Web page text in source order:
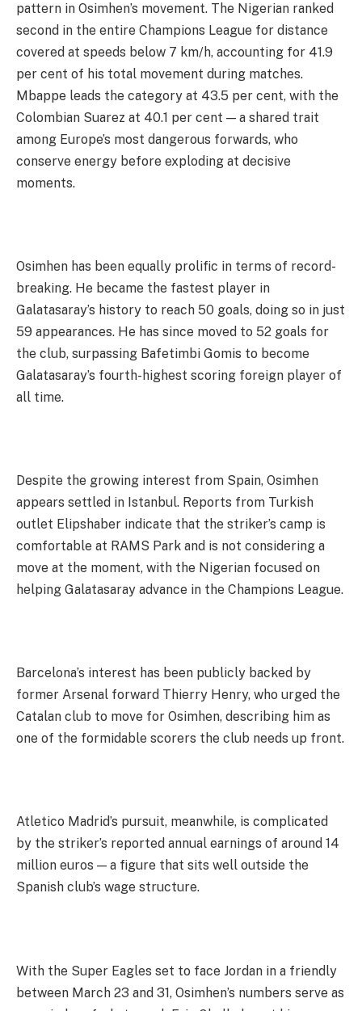
pattern in Osimhen’s movement. The Nigerian ranked
second in the entire Champions League for distance
covered at speeds below 7 km/h, accounting for 41.9
per cent of his total movement during matches.
Mbappe leads the category at 43.5 per cent, with the
Colombian Suarez at 40.1 per cent — a shared trait
among Europe’s most dangerous forwards, who
conserve energy before exploding at decisive
moments.
Osimhen has been equally prolific in terms of record-
breaking. He became the fastest player in
Galatasaray’s history to reach 50 goals, doing so in just
59 appearances. He has since moved to 52 goals for
the club, surpassing Bafetimbi Gomis to become
Galatasaray’s fourth-highest scoring foreign player of
all time.
Despite the growing interest from Spain, Osimhen
appears settled in Istanbul. Reports from Turkish
outlet Elipshaber indicate that the striker’s camp is
comfortable at RAMS Park and is not considering a
move at the moment, with the Nigerian focused on
helping Galatasaray advance in the Champions League.
Barcelona’s interest has been publicly backed by
former Arsenal forward Thierry Henry, who urged the
Catalan club to move for Osimhen, describing him as
one of the formidable scorers the club needs up front.
Atletico Madrid’s pursuit, meanwhile, is complicated
by the striker’s reported annual earnings of around 14
million euros — a figure that sits well outside the
Spanish club’s wage structure.
With the Super Eagles set to face Jordan in a friendly
between March 23 and 31, Osimhen’s numbers serve as